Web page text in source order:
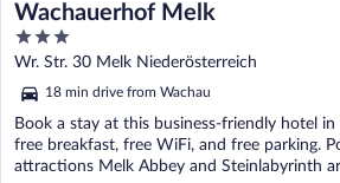
Wachauerhof Melk
3
out
of
5
Wr. Str. 30 Melk Niederösterreich
18 min drive from Wachau
Book a stay at this business-friendly hotel in
free breakfast, free WiFi, and free parking.
attractions Melk Abbey and Steinlabyrinth